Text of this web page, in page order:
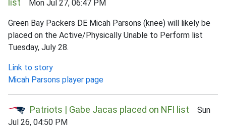
list Mon Jul 27, 06:47 PM
Green Bay Packers DE Micah Parsons (knee) will likely be
placed on the Active/Physically Unable to Perform list
Tuesday, July 28.
Link to story
Micah Parsons player page
Patriots | Gabe Jacas placed on NFI list Sun
Jul 26, 04:50 PM